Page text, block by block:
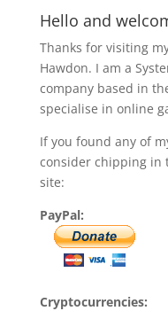
Hello and
Thanks for visiting
Hawdon. I am a
company based in
specialise in online
If you found any of
consider chipping in
site:
PayPal:
Cryptocurrencies: